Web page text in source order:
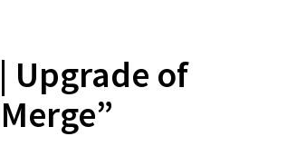
| Upgrade of